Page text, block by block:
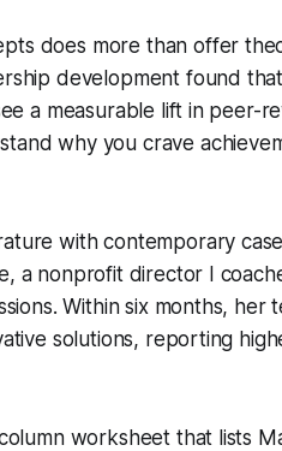
does more than offer
development found
a measurable lift in peer-
why you crave
with contemporary
a nonprofit director I
Within six months,
solutions, reporting
worksheet that lists